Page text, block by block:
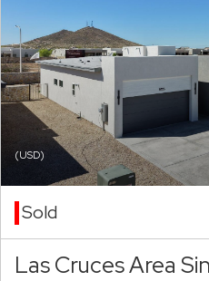
(USD)
Sold
Las Cruces Area